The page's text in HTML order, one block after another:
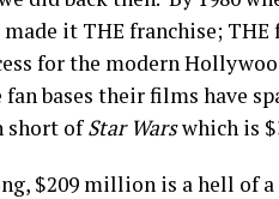
made it THE franchise;
for the modern
bases their films have
short ofStar Warswhich is
$209 million is a hell of